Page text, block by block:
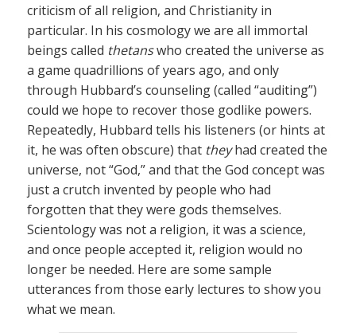
criticism of all religion, and Christianity in
particular. In his cosmology we are all immortal
beings called thetanswho created the universe as
a game quadrillions of years ago, and only
through Hubbard’s counseling (called “auditing”)
could we hope to recover those godlike powers.
Repeatedly, Hubbard tells his listeners (or hints at
it, he was often obscure) that theyhad created the
universe, not “God,” and that the God concept was
just a crutch invented by people who had
forgotten that they were gods themselves.
Scientology was not a religion, it was a science,
and once people accepted it, religion would no
longer be needed. Here are some sample
utterances from those early lectures to show you
what we mean.